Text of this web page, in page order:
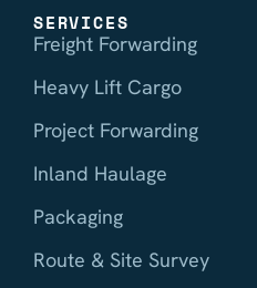
SERVICES
Freight Forwarding
Heavy Lift Cargo
Project Forwarding
Inland Haulage
Packaging
Route & Site Survey